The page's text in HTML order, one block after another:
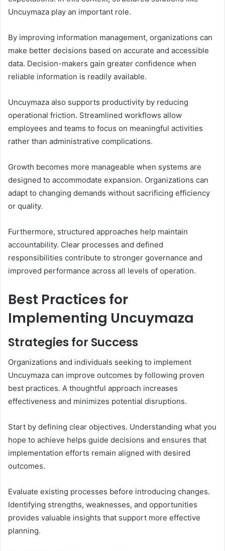
Uncuymaza play an important role.
By improving information management, organizations can
make better decisions based on accurate and accessible
data. Decision-makers gain greater confidence when
reliable information is readily available.
Uncuymaza also supports productivity by reducing
operational friction. Streamlined workflows allow
employees and teams to focus on meaningful activities
rather than administrative complications.
Growth becomes more manageable when systems are
designed to accommodate expansion. Organizations can
adapt to changing demands without sacrificing efficiency
or quality.
Furthermore, structured approaches help maintain
accountability. Clear processes and defined
responsibilities contribute to stronger governance and
improved performance across all levels of operation.
Best Practices for
Implementing Uncuymaza
Strategies for Success
Organizations and individuals seeking to implement
Uncuymaza can improve outcomes by following proven
best practices. A thoughtful approach increases
effectiveness and minimizes potential disruptions.
Start by defining clear objectives. Understanding what you
hope to achieve helps guide decisions and ensures that
implementation efforts remain aligned with desired
outcomes.
Evaluate existing processes before introducing changes.
Identifying strengths, weaknesses, and opportunities
provides valuable insights that support more effective
planning.